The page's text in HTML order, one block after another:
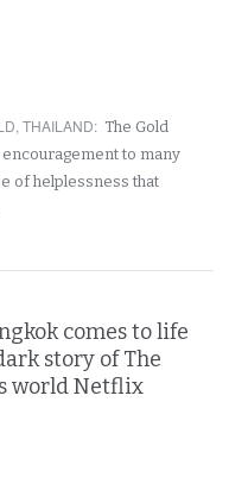
,THAILAND: The Gold
to many
of helplessness that
comes to life
story of The
world Netflix